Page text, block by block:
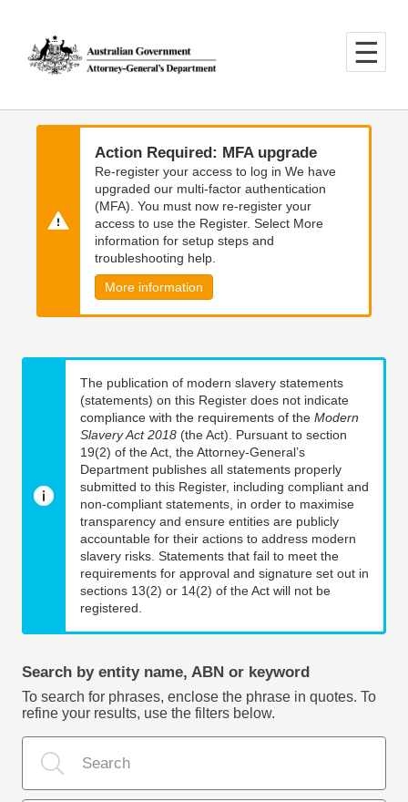
main
content
main
navigation
Action Required: MFA upgrade
Re-register your access to log in We have
upgraded our multi-factor authentication
(MFA). You must now re-register your
access to use the Register. Select More
information for setup steps and
troubleshooting help.
More information
The publication of modern slavery statements
(statements) on this Register does not indicate
compliance with the requirements of the Modern
Slavery Act 2018 (the Act). Pursuant to section
19(2) of the Act, the Attorney-General’s
Department publishes all statements properly
submitted to this Register, including compliant and
non-compliant statements, in order to maximise
transparency and ensure entities are publicly
accountable for their actions to address modern
slavery risks. Statements that fail to meet the
requirements for approval and signature set out in
sections 13(2) or 14(2) of the Act will not be
registered.
Search by entity name, ABN or keyword
To search for phrases, enclose the phrase in quotes. To
refine your results, use the filters below.